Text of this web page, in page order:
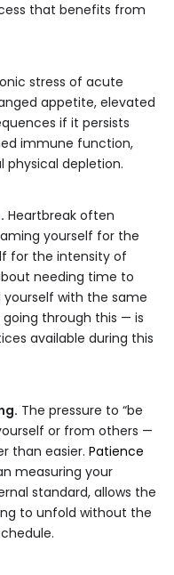
that benefits from
stress of acute
appetite, elevated
if it persists
immune function,
physical depletion.
Heartbreak often
yourself for the
for the intensity of
needing time to
with the same
through this — is
available during this
The pressure to “be
or from others —
than easier. Patience
measuring your
standard, allows the
to unfold without the